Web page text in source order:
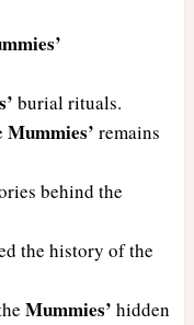
burial rituals.
Mummies’ remains
behind the
the history of the
Mummies’ hidden